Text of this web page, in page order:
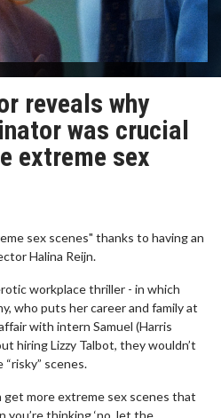
reveals why
was crucial
extreme sex
sex scenes" thanks to having an
Halina Reijn.
workplace thriller - in which
who puts her career and family at
with intern Samuel (Harris
hiring Lizzy Talbot, they wouldn’t
scenes.
get more extreme sex scenes that
you’re thinking ‘no, let the